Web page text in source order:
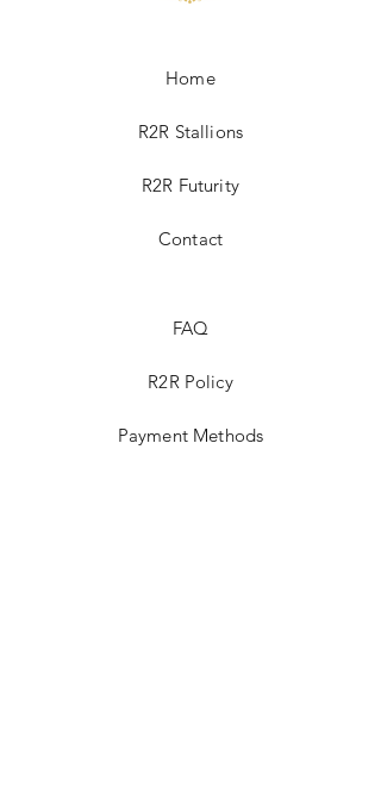
Home
R2R Stallions
R2R Futurity
Contact
FAQ
R2R Policy
Payment Methods